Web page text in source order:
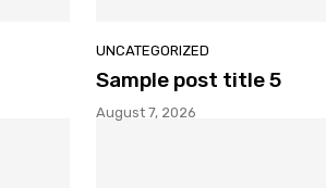
UNCATEGORIZED
Sample post title 5
August 7, 2026